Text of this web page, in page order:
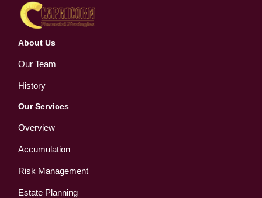
About Us
Our Team
History
Our Services
Overview
Accumulation
Risk Management
Estate Planning